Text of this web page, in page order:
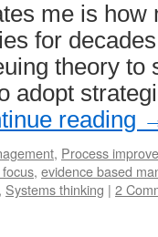
me is how
for
theory to
adopt
reading
, Process
, evidence based
, Systems thinking | 2